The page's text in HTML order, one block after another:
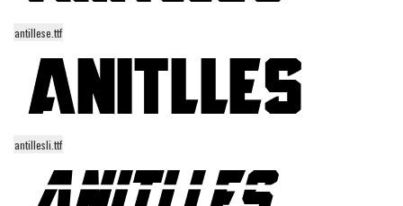
Fantastic
Horror
Kids
Logos
Nature
antillese.ttf
antillesli.ttf